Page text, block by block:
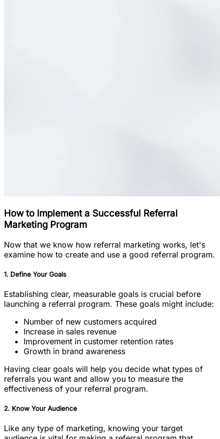
How to Implement a Successful Referral
Marketing Program
Now that we know how referral marketing works, let's
examine how to create and use a good referral program.
1. Define Your Goals
Establishing clear, measurable goals is crucial before
launching a referral program. These goals might include:
Number of new customers acquired
Increase in sales revenue
Improvement in customer retention rates
Growth in brand awareness
Having clear goals will help you decide what types of
referrals you want and allow you to measure the
effectiveness of your referral program.
2. Know Your Audience
Like any type of marketing, knowing your target